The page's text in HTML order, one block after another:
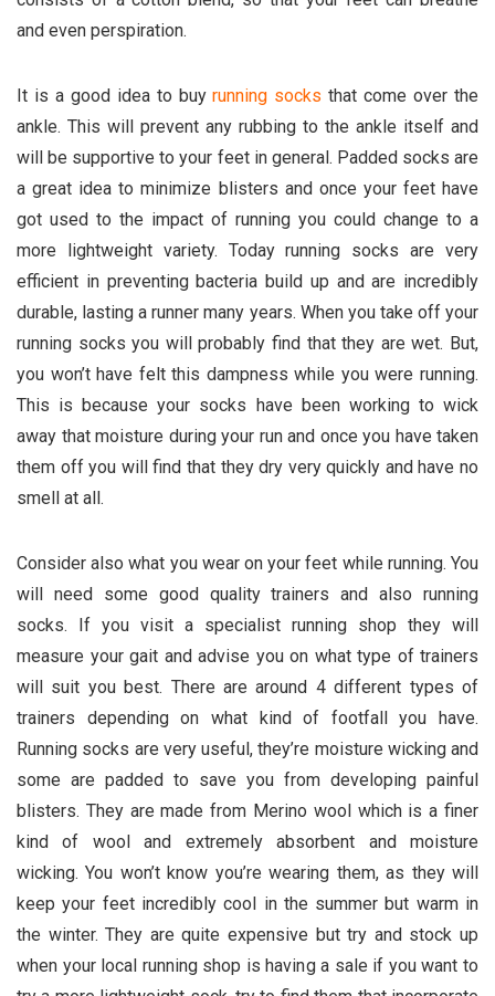
and even perspiration.
It is a good idea to buyrunning socks that come over the
ankle. This will prevent any rubbing to the ankle itself and
will be supportive to your feet in general. Padded socks are
a great idea to minimize blisters and once your feet have
got used to the impact of running you could change to a
more lightweight variety. Today running socks are very
efficient in preventing bacteria build up and are incredibly
durable, lasting a runner many years. When you take off your
running socks you will probably find that they are wet. But,
you won’t have felt this dampness while you were running.
This is because your socks have been working to wick
away that moisture during your run and once you have taken
them off you will find that they dry very quickly and have no
smell at all.
Consider also what you wear on your feet while running. You
will need some good quality trainers and also running
socks. If you visit a specialist running shop they will
measure your gait and advise you on what type of trainers
will suit you best. There are around 4 different types of
trainers depending on what kind of footfall you have.
Running socks are very useful, they’re moisture wicking and
some are padded to save you from developing painful
blisters. They are made from Merino wool which is a finer
kind of wool and extremely absorbent and moisture
wicking. You won’t know you’re wearing them, as they will
keep your feet incredibly cool in the summer but warm in
the winter. They are quite expensive but try and stock up
when your local running shop is having a sale if you want to